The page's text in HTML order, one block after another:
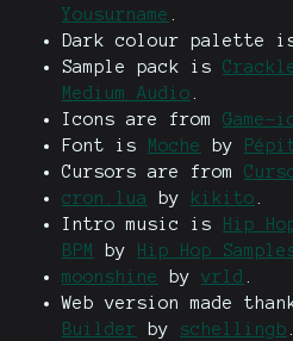
Yousurname .
Dark colour palette
Sample pack is
Medium Audio.
Icons are from Game-
Font is
Moche by
Cursors are from
cron.lua
by kikito.
Intro music is
Hip
BPM
by Hip Hop
moonshine
by vrld .
Web version made
Builder
by schellingb.